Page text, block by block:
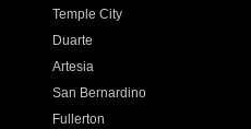
Temple City
Duarte
Artesia
San Bernardino
Fullerton